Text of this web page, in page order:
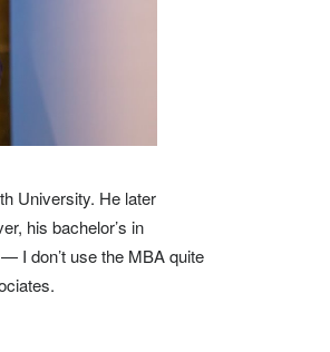
University. He later
his bachelor’s in
I don’t use the MBA quite